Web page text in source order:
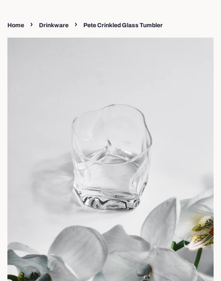
Home › Drinkware › Pete Crinkled Glass Tumbler